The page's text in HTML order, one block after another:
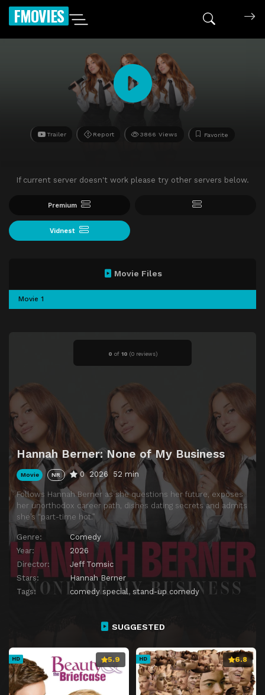
FMOVIES
Trailer Report 3866 Views Favorite
If current server doesn't work please try other servers below.
Premium
Vidnest
0 of 10 (0 reviews)
Hannah Berner: None of My Business
Movie NR 0 2026 52 min
Follows Hannah Berner as she questions her future, exposes
her unorthodox career path, dishes dating secrets and admits
she’s “part-time hot.”
Genre:
Comedy
Year:
2026
Director:
Jeff Tomsic
Stars:
Hannah Berner
Tags:
comedy special , stand-up comedy
Movie Files
Movie 1
SUGGESTED
HD 5.9 HD 6.8